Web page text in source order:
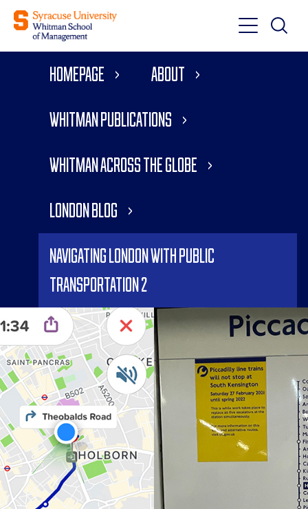
Toggle
Main
Toggle
Main
Homepage About
Whitman Publications
Whitman Across the Globe
London Blog
Navigating London with Public
Transportation 2